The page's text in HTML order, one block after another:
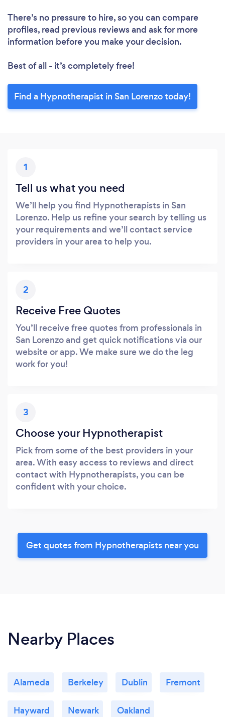
There’s no pressure to hire, so you can compare
profiles, read previous reviews and ask for more
information before you make your decision.
Best of all - it’s completely free!
Find a Hypnotherapist in San Lorenzo today!
1
Tell us what you need
We’ll help you find Hypnotherapists in San
Lorenzo. Help us refine your search by telling us
your requirements and we’ll contact service
providers in your area to help you.
2
Receive Free Quotes
You’ll receive free quotes from professionals in
San Lorenzo and get quick notifications via our
website or app. We make sure we do the leg
work for you!
3
Choose your Hypnotherapist
Pick from some of the best providers in your
area. With easy access to reviews and direct
contact with Hypnotherapists, you can be
confident with your choice.
Get quotes from Hypnotherapists near you
Nearby Places
Alameda Berkeley Dublin Fremont
Hayward Newark Oakland